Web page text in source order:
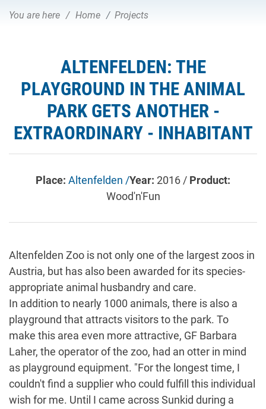
You are here Home Projects
ALTENFELDEN: THE
PLAYGROUND IN THE ANIMAL
PARK GETS ANOTHER -
EXTRAORDINARY - INHABITANT
Place: Altenfelden /Year: 2016 / Product:
Wood'n'Fun
Altenfelden Zoo is not only one of the largest zoos in
Austria, but has also been awarded for its species-
appropriate animal husbandry and care.
In addition to nearly 1000 animals, there is also a
playground that attracts visitors to the park. To
make this area even more attractive, GF Barbara
Laher, the operator of the zoo, had an otter in mind
as playground equipment. "For the longest time, I
couldn't find a supplier who could fulfill this individual
wish for me. Until I came across Sunkid during a